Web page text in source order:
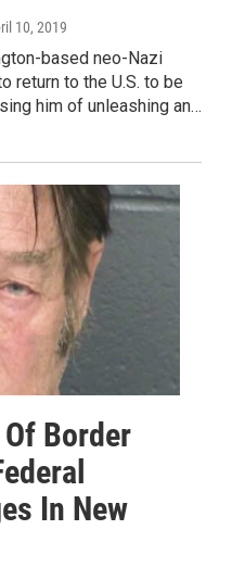
10, 2019
based neo-Nazi
return to the U.S. to be
him of unleashing an…
Border
In New